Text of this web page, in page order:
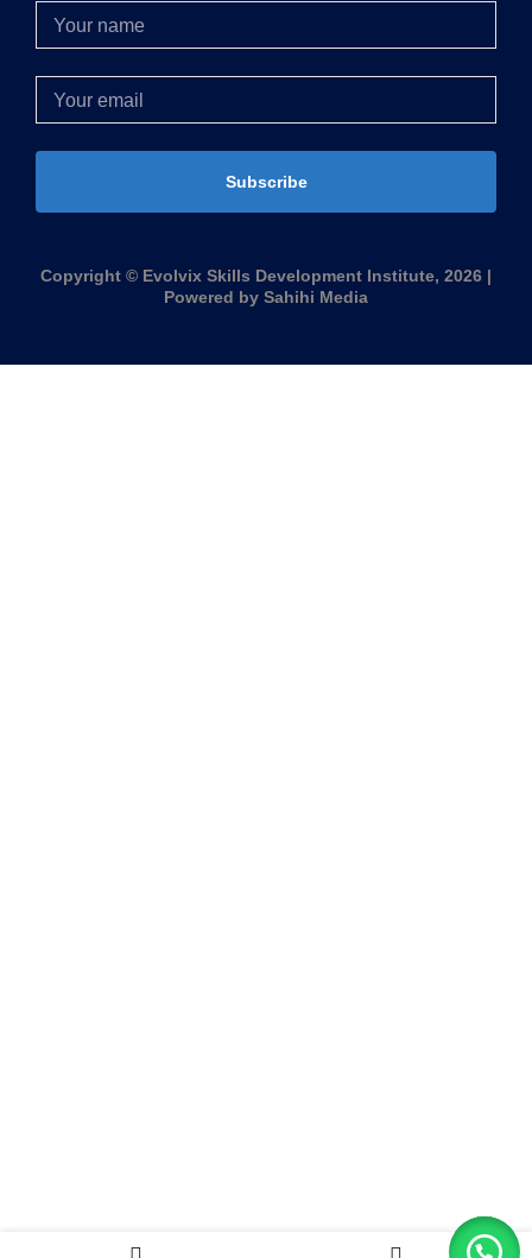
Subscribe
Copyright © Evolvix Skills Development Institute, 2026 |
Powered by Sahihi Media